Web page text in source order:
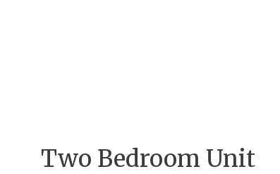
Two Bedroom Unit